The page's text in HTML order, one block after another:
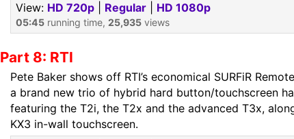
View: HD 720p Regular HD 1080p
05:45 running time, 25,935 views
Part 8: RTI
Pete Baker shows off RTI’s economical SURFiR
a brand new trio of hybrid hard button/touchscreen
featuring the T2i, the T2x and the advanced T3x,
KX3 in-wall touchscreen.